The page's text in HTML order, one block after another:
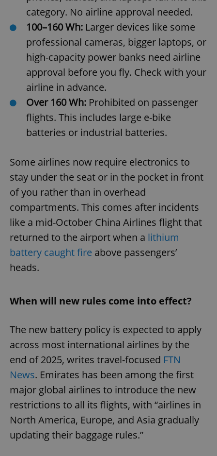
category. No airline approval needed.
100–160 Wh: Larger devices like some
professional cameras, bigger laptops, or
high-capacity power banks need airline
approval before you fly. Check with your
airline in advance.
Over 160 Wh: Prohibited on passenger
flights. This includes large e-bike
batteries or industrial batteries.
Some airlines now require electronics to
stay under the seat or in the pocket in front
of you rather than in overhead
compartments. This comes after incidents
like a mid-October China Airlines flight that
returned to the airport when a lithium
battery caught fire above passengers’
heads.
When will new rules come into effect?
The new battery policy is expected to apply
across most international airlines by the
end of 2025, writes travel-focused FTN
News. Emirates has been among the first
major global airlines to introduce the new
restrictions to all its flights, with “airlines in
North America, Europe, and Asia gradually
updating their baggage rules.”